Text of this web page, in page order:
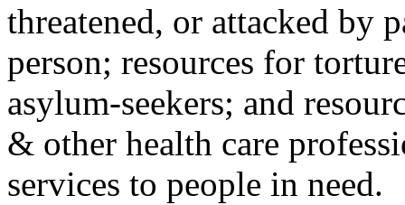
threatened, or attacked by
person; resources for
asylum-seekers; and
& other health care
services to people in need.